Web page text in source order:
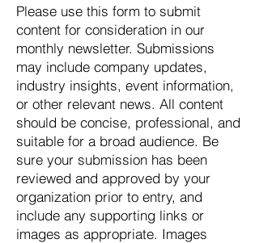
Please use this form to submit
content for consideration in our
monthly newsletter. Submissions
may include company updates,
industry insights, event information,
or other relevant news. All content
should be concise, professional, and
suitable for a broad audience. Be
sure your submission has been
reviewed and approved by your
organization prior to entry, and
include any supporting links or
images as appropriate. Images